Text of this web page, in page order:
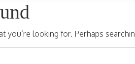
you’re looking for. Perhaps